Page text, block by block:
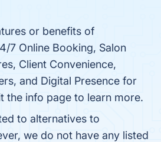
or benefits of
7 Online Booking, Salon
Client Convenience,
and Digital Presence for
the info page to learn more.
to alternatives to
we do not have any listed